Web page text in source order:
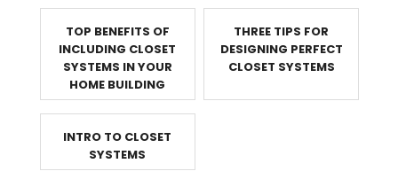
TOP BENEFITS OF
INCLUDING CLOSET
SYSTEMS IN YOUR
HOME BUILDING
THREE TIPS FOR
DESIGNING PERFECT
CLOSET SYSTEMS
INTRO TO CLOSET
SYSTEMS